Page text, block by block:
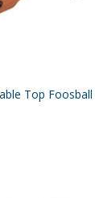
Top Foosball